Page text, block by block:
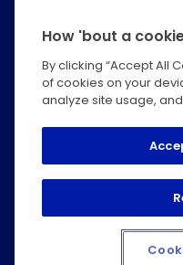
How 'bout a
By clicking “Accept All
of cookies on your
analyze site usage,Terms
Modern
© 2026